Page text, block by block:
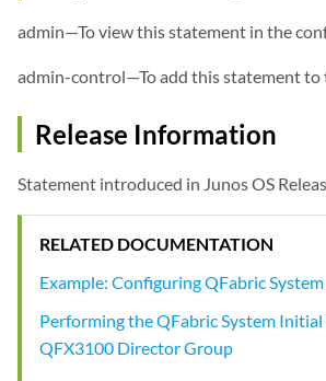
admin—To view this statement in the
admin-control—To add this statement to
Release Information
Statement introduced in Junos OS
RELATED DOCUMENTATION
Example: Configuring QFabric
Performing the QFabric System Initial
QFX3100 Director Group